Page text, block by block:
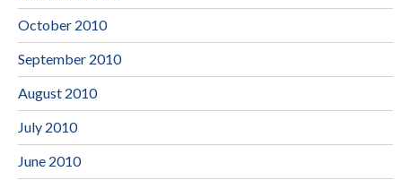
October 2010
September 2010
August 2010
July 2010
June 2010